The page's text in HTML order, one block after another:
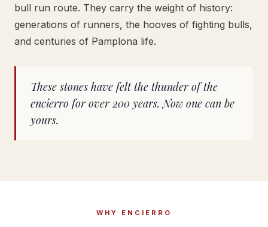
bull run route. They carry the weight of history:
generations of runners, the hooves of fighting bulls,
and centuries of Pamplona life.
These stones have felt the thunder of the
encierro for over 200 years. Now one can be
yours.
WHY ENCIERRO